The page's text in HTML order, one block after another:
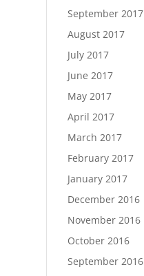
September 2017
August 2017
July 2017
June 2017
May 2017
April 2017
March 2017
February 2017
January 2017
December 2016
November 2016
October 2016
September 2016